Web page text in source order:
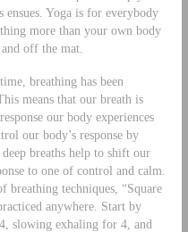
ensues. Yoga is for everybody
more than your own body
off the mat.
breathing has been
means that our breath is
our body experiences
our body’s response by
breaths help to shift our
to one of control and calm.
breathing techniques, “Square
anywhere. Start by
slowing exhaling for 4, and